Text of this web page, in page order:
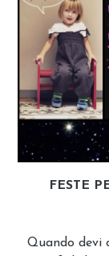
FESTE
Quando devi